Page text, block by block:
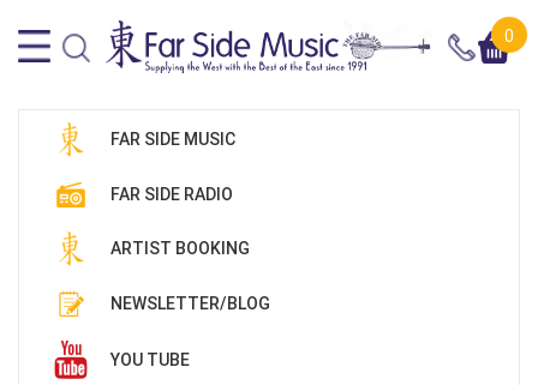
0
FAR SIDE MUSIC
FAR SIDE RADIO
ARTIST BOOKING
NEWSLETTER/BLOG
YOU TUBE